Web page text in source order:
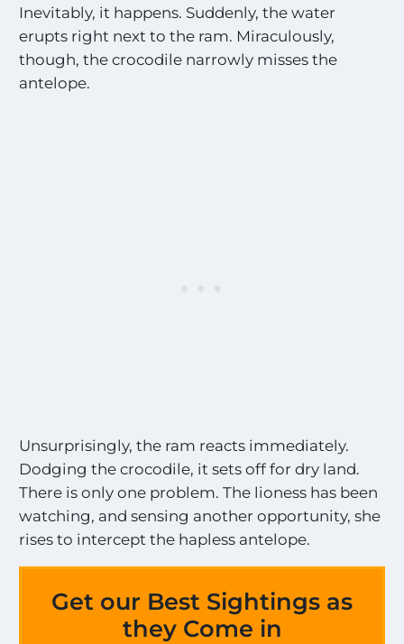
Inevitably, it happens. Suddenly, the water
erupts right next to the ram. Miraculously,
though, the crocodile narrowly misses the
antelope.
Unsurprisingly, the ram reacts immediately.
Dodging the crocodile, it sets off for dry land.
There is only one problem. The lioness has been
watching, and sensing another opportunity, she
rises to intercept the hapless antelope.
Get our Best Sightings as
they Come in